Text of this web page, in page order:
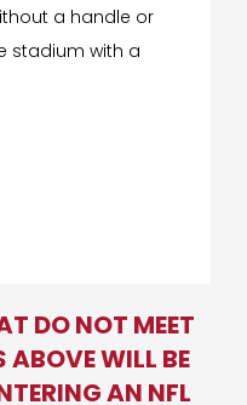
a handle or
stadium with a
DO NOT MEET
ABOVE WILL BE
AN NFL